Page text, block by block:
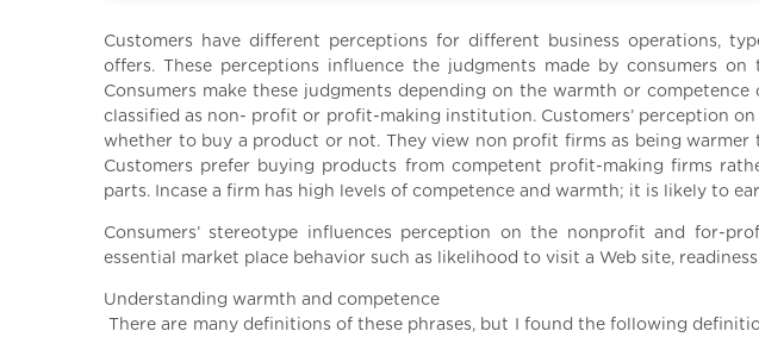
Customers have different perceptions for different business operations,
offers. These perceptions influence the judgments made by consumers
Consumers make these judgments depending on the warmth or
classified as non- profit or profit-making institution. Customers’ perception
whether to buy a product or not. They view non profit firms as being
Customers prefer buying products from competent profit-making firms
parts. Incase a firm has high levels of competence and warmth; it is likely to
Consumers’ stereotype influences perception on the nonprofit and for-
essential market place behavior such as likelihood to visit a Web site,
Understanding warmth and competence
There are many definitions of these phrases, but I found the following